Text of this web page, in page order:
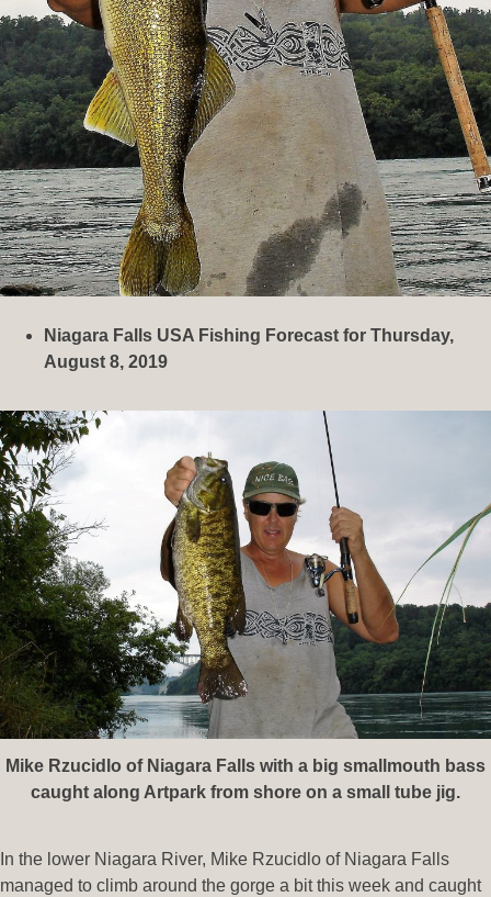
Niagara Falls USA Fishing Forecast for Thursday,
August 8, 2019
Mike Rzucidlo of Niagara Falls with a big smallmouth bass
caught along Artpark from shore on a small tube jig.
In the lower Niagara River, Mike Rzucidlo of Niagara Falls
managed to climb around the gorge a bit this week and caught